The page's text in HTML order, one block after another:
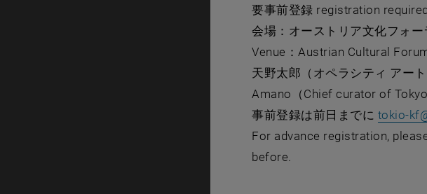
要事前登録 registration required
会場：オーストリア⽂化フォー
Venue：Austrian Cultural
天野太郎（オペラシティ アー
Amano（Chief curator of
事前登録は前日までに tokio-kf
For advance registration,
before.